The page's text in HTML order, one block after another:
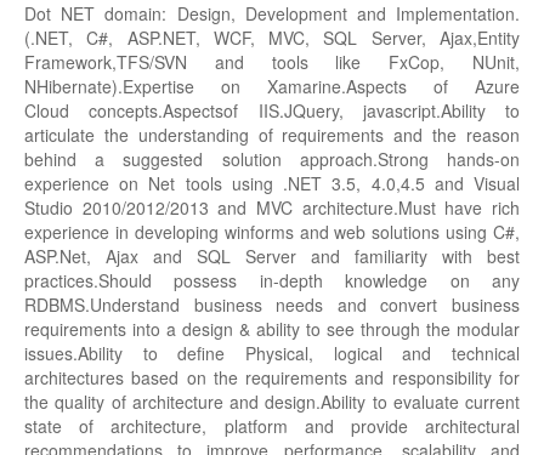
Dot NET domain: Design, Development and Implementation.
(.NET, C#, ASP.NET, WCF, MVC, SQL Server, Ajax,Entity
Framework,TFS/SVN and tools like FxCop, NUnit,
NHibernate).Expertise on Xamarine.Aspects of Azure
Cloud concepts.Aspectsof IIS.JQuery, javascript.Ability to
articulate the understanding of requirements and the reason
behind a suggested solution approach.Strong hands-on
experience on Net tools using .NET 3.5, 4.0,4.5 and Visual
Studio 2010/2012/2013 and MVC architecture.Must have rich
experience in developing winforms and web solutions using C#,
ASP.Net, Ajax and SQL Server and familiarity with best
practices.Should possess in-depth knowledge on any
RDBMS.Understand business needs and convert business
requirements into a design & ability to see through the modular
issues.Ability to define Physical, logical and technical
architectures based on the requirements and responsibility for
the quality of architecture and design.Ability to evaluate current
state of architecture, platform and provide architectural
recommendations to improve performance, scalability and